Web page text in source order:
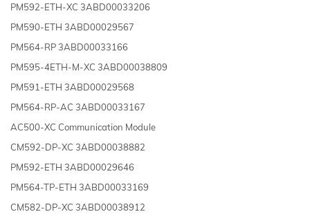
PM592-ETH-XC 3ABD00033206
PM590-ETH 3ABD00029567
PM564-RP 3ABD00033166
PM595-4ETH-M-XC 3ABD00038809
PM591-ETH 3ABD00029568
PM564-RP-AC 3ABD00033167
AC500-XC Communication Module
CM592-DP-XC 3ABD00038882
PM592-ETH 3ABD00029646
PM564-TP-ETH 3ABD00033169
CM582-DP-XC 3ABD00038912